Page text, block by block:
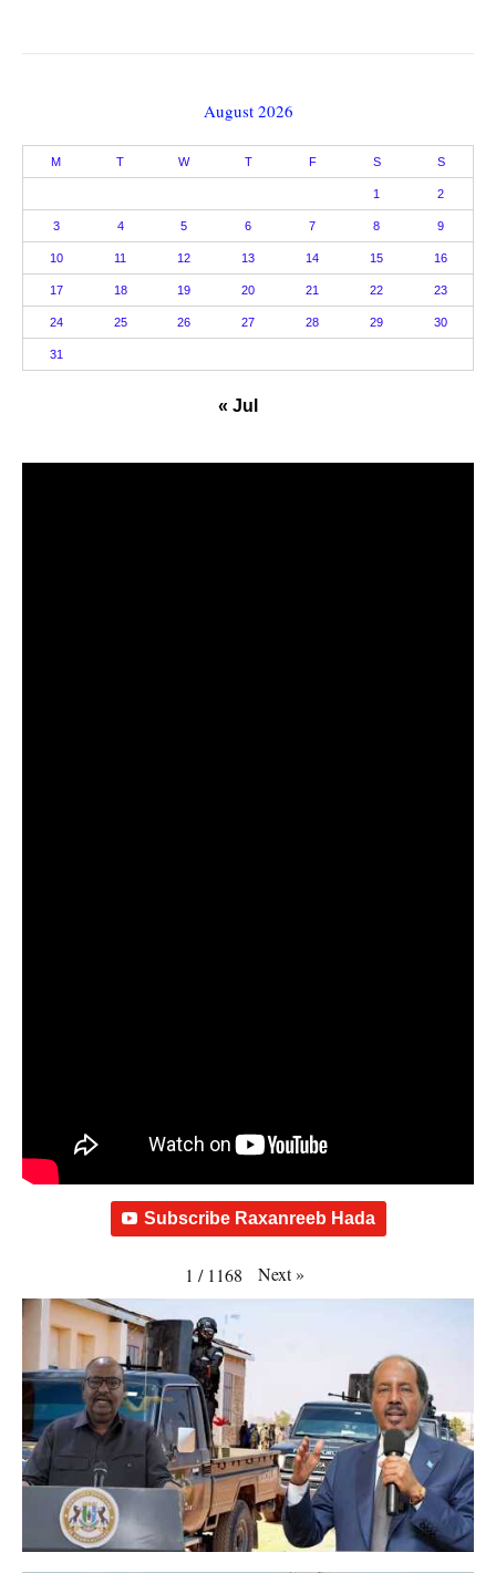
August 2026
M T W T F S S
1 2
3 4 5 6 7 8 9
10 11 12 13 14 15 16
17 18 19 20 21 22 23
24 25 26 27 28 29 30
31
« Jul
Subscribe Raxanreeb Hada
1 / 1168 Next»